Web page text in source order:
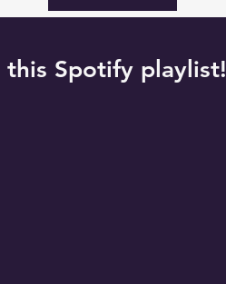
Spotify playlist!